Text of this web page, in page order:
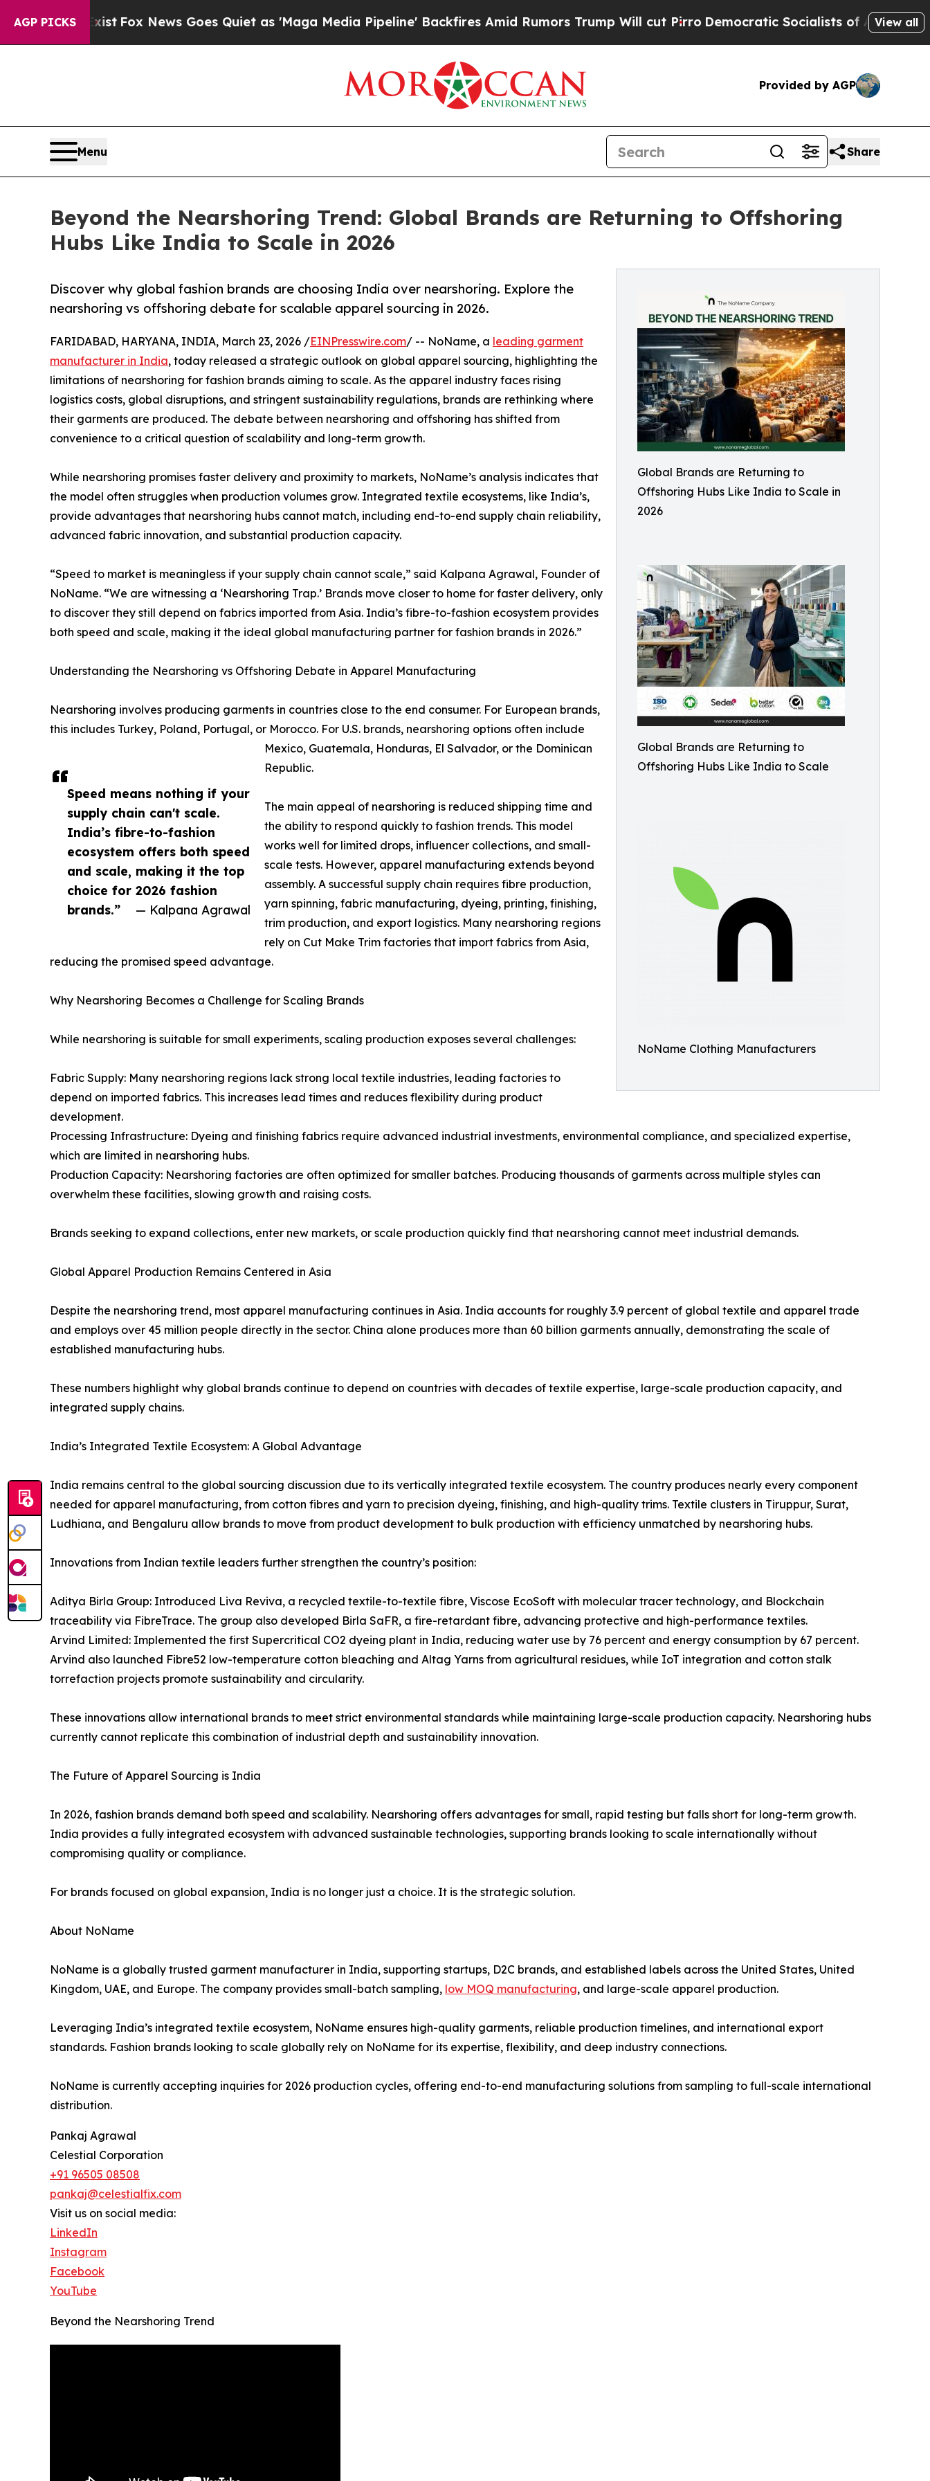
AGP PICKS
Fox News Goes Quiet as 'Maga Media Pipeline' Backfires Amid Rumors Trump Will cut PirroDemocratic Socialists of America ProposeView all
Provided by AGP
Menu Share
Beyond the Nearshoring Trend: Global Brands are Returning to Offshoring
Hubs Like India to Scale in 2026
Global Brands are Returning to
Offshoring Hubs Like India to Scale in
2026
Global Brands are Returning to
Offshoring Hubs Like India to Scale
NoName Clothing Manufacturers
Discover why global fashion brands are choosing India over nearshoring. Explore the
nearshoring vs offshoring debate for scalable apparel sourcing in 2026.
Speed means nothing if your
supply chain can't scale.
India’s fibre-to-fashion
ecosystem offers both speed
and scale, making it the top
choice for 2026 fashion
brands.”
— Kalpana Agrawal
FARIDABAD, HARYANA, INDIA, March 23, 2026 /EINPresswire.com/ -- NoName, a leading garment
manufacturer in India, today released a strategic outlook on global apparel sourcing, highlighting the
limitations of nearshoring for fashion brands aiming to scale. As the apparel industry faces rising
logistics costs, global disruptions, and stringent sustainability regulations, brands are rethinking where
their garments are produced. The debate between nearshoring and offshoring has shifted from
convenience to a critical question of scalability and long-term growth.
While nearshoring promises faster delivery and proximity to markets, NoName’s analysis indicates that
the model often struggles when production volumes grow. Integrated textile ecosystems, like India’s,
provide advantages that nearshoring hubs cannot match, including end-to-end supply chain reliability,
advanced fabric innovation, and substantial production capacity.
“Speed to market is meaningless if your supply chain cannot scale,” said Kalpana Agrawal, Founder of
NoName. “We are witnessing a ‘Nearshoring Trap.’ Brands move closer to home for faster delivery, only
to discover they still depend on fabrics imported from Asia. India’s fibre-to-fashion ecosystem provides
both speed and scale, making it the ideal global manufacturing partner for fashion brands in 2026.”
Understanding the Nearshoring vs Offshoring Debate in Apparel Manufacturing
Nearshoring involves producing garments in countries close to the end consumer. For European brands,
this includes Turkey, Poland, Portugal, or Morocco. For U.S. brands, nearshoring options often include
Mexico, Guatemala, Honduras, El Salvador, or the Dominican
Republic.
The main appeal of nearshoring is reduced shipping time and
the ability to respond quickly to fashion trends. This model
works well for limited drops, influencer collections, and small-
scale tests. However, apparel manufacturing extends beyond
assembly. A successful supply chain requires fibre production,
yarn spinning, fabric manufacturing, dyeing, printing, finishing,
trim production, and export logistics. Many nearshoring regions
rely on Cut Make Trim factories that import fabrics from Asia,
reducing the promised speed advantage.
Why Nearshoring Becomes a Challenge for Scaling Brands
While nearshoring is suitable for small experiments, scaling production exposes several challenges:
Fabric Supply: Many nearshoring regions lack strong local textile industries, leading factories to
depend on imported fabrics. This increases lead times and reduces flexibility during product
development.
Processing Infrastructure: Dyeing and finishing fabrics require advanced industrial investments, environmental compliance, and specialized expertise,
which are limited in nearshoring hubs.
Production Capacity: Nearshoring factories are often optimized for smaller batches. Producing thousands of garments across multiple styles can
overwhelm these facilities, slowing growth and raising costs.
Brands seeking to expand collections, enter new markets, or scale production quickly find that nearshoring cannot meet industrial demands.
Global Apparel Production Remains Centered in Asia
Despite the nearshoring trend, most apparel manufacturing continues in Asia. India accounts for roughly 3.9 percent of global textile and apparel trade
and employs over 45 million people directly in the sector. China alone produces more than 60 billion garments annually, demonstrating the scale of
established manufacturing hubs.
These numbers highlight why global brands continue to depend on countries with decades of textile expertise, large-scale production capacity, and
integrated supply chains.
India’s Integrated Textile Ecosystem: A Global Advantage
India remains central to the global sourcing discussion due to its vertically integrated textile ecosystem. The country produces nearly every component
needed for apparel manufacturing, from cotton fibres and yarn to precision dyeing, finishing, and high-quality trims. Textile clusters in Tiruppur, Surat,
Ludhiana, and Bengaluru allow brands to move from product development to bulk production with efficiency unmatched by nearshoring hubs.
Innovations from Indian textile leaders further strengthen the country’s position:
Aditya Birla Group: Introduced Liva Reviva, a recycled textile-to-textile fibre, Viscose EcoSoft with molecular tracer technology, and Blockchain
traceability via FibreTrace. The group also developed Birla SaFR, a fire-retardant fibre, advancing protective and high-performance textiles.
Arvind Limited: Implemented the first Supercritical CO2 dyeing plant in India, reducing water use by 76 percent and energy consumption by 67 percent.
Arvind also launched Fibre52 low-temperature cotton bleaching and Altag Yarns from agricultural residues, while IoT integration and cotton stalk
torrefaction projects promote sustainability and circularity.
These innovations allow international brands to meet strict environmental standards while maintaining large-scale production capacity. Nearshoring hubs
currently cannot replicate this combination of industrial depth and sustainability innovation.
The Future of Apparel Sourcing is India
In 2026, fashion brands demand both speed and scalability. Nearshoring offers advantages for small, rapid testing but falls short for long-term growth.
India provides a fully integrated ecosystem with advanced sustainable technologies, supporting brands looking to scale internationally without
compromising quality or compliance.
For brands focused on global expansion, India is no longer just a choice. It is the strategic solution.
About NoName
NoName is a globally trusted garment manufacturer in India, supporting startups, D2C brands, and established labels across the United States, United
Kingdom, UAE, and Europe. The company provides small-batch sampling, low MOQ manufacturing, and large-scale apparel production.
Leveraging India’s integrated textile ecosystem, NoName ensures high-quality garments, reliable production timelines, and international export
standards. Fashion brands looking to scale globally rely on NoName for its expertise, flexibility, and deep industry connections.
NoName is currently accepting inquiries for 2026 production cycles, offering end-to-end manufacturing solutions from sampling to full-scale international
distribution.
Pankaj Agrawal
Celestial Corporation
+91 96505 08508
pankaj@celestialfix.com
Visit us on social media:
LinkedIn
Instagram
Facebook
YouTube
Beyond the Nearshoring Trend